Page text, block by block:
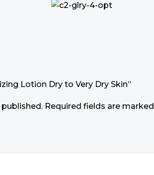
Lotion Dry to Very Dry Skin”
Required fields are marked